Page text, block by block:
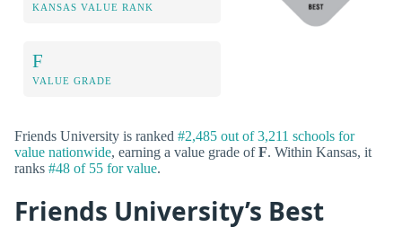
KANSAS VALUE RANK
F
VALUE GRADE
Friends University is ranked #2,485 out of 3,211 schools for
value nationwide, earning a value grade ofF. Within Kansas, it
ranks #48 of 55 for value.
Friends University’s Best